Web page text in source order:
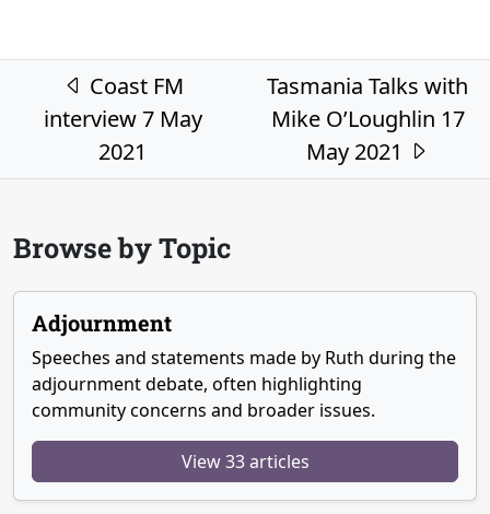
Post navigation
Coast FM
interview 7 May
2021
Tasmania Talks with
Mike O’Loughlin 17
May 2021
Browse by Topic
Adjournment
Speeches and statements made by Ruth during the
adjournment debate, often highlighting
community concerns and broader issues.
View 33 articles